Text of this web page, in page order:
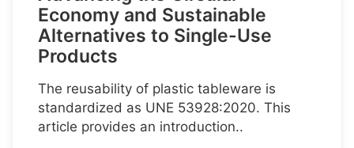
Economy and Sustainable
Alternatives to Single-Use
Products
The reusability of plastic tableware is
standardized as UNE 53928:2020. This
article provides an introduction..